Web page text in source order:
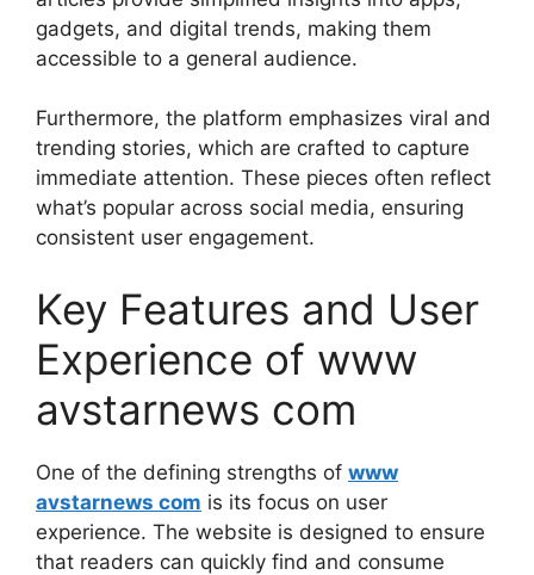
gadgets, and digital trends, making them
accessible to a general audience.
Furthermore, the platform emphasizes viral and
trending stories, which are crafted to capture
immediate attention. These pieces often reflect
what’s popular across social media, ensuring
consistent user engagement.
Key Features and User
Experience of www
avstarnews com
One of the defining strengths of www
avstarnews com is its focus on user
experience. The website is designed to ensure
that readers can quickly find and consume